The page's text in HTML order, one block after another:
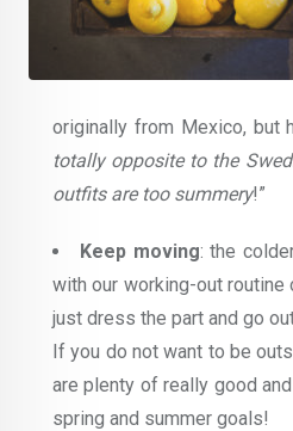
originally from Mexico, but
totally opposite to the
outfits are too summery!”
Keep moving: the
with our working-out
just dress the part and go
If you do not want to be
are plenty of really good
spring and summer goals!